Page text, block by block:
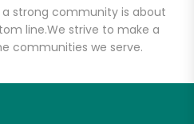
strong community is about
line.We strive to make a
communities we serve.